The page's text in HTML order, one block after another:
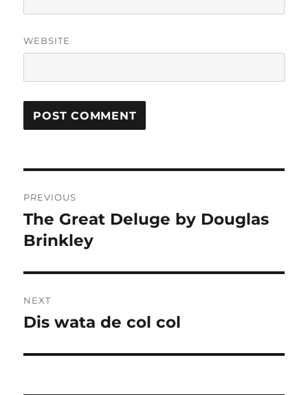
WEBSITE
navigation
PREVIOUS
Previous
post:
The Great Deluge by Douglas
Brinkley
NEXT
Next
Dis wata de col col